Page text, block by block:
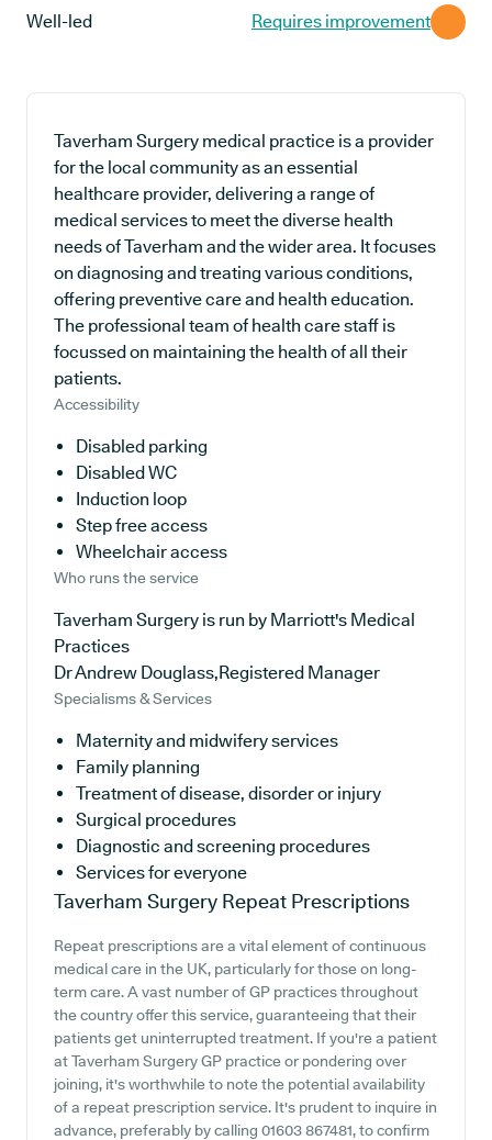
Well-led Requires improvement
Taverham Surgery medical practice is a provider
for the local community as an essential
healthcare provider, delivering a range of
medical services to meet the diverse health
needs of Taverham and the wider area. It focuses
on diagnosing and treating various conditions,
offering preventive care and health education.
The professional team of health care staff is
focussed on maintaining the health of all their
patients.
Accessibility
Disabled parking
Disabled WC
Induction loop
Step free access
Wheelchair access
Who runs the service
Taverham Surgery is run by Marriott's Medical
Practices
Dr Andrew Douglass,Registered Manager
Specialisms & Services
Maternity and midwifery services
Family planning
Treatment of disease, disorder or injury
Surgical procedures
Diagnostic and screening procedures
Services for everyone
Taverham Surgery Repeat Prescriptions
Repeat prescriptions are a vital element of continuous
medical care in the UK, particularly for those on long-
term care. A vast number of GP practices throughout
the country offer this service, guaranteeing that their
patients get uninterrupted treatment. If you're a patient
at Taverham Surgery GP practice or pondering over
joining, it's worthwhile to note the potential availability
of a repeat prescription service. It's prudent to inquire in
advance, preferably by calling 01603 867481, to confirm